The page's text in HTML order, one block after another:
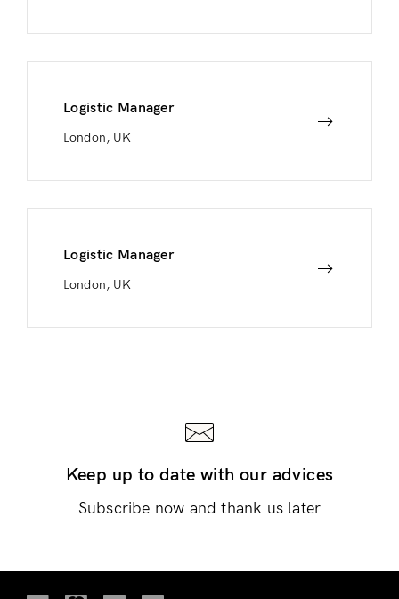
Logistic Manager
London, UK
Logistic Manager
London, UK
Keep up to date with our advices
Subscribe now and thank us later